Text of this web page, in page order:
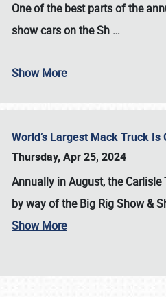
& INFO
One of the best parts of the
show cars on the Sh …
Show More
World’s Largest Mack Truck
Thursday, Apr 25, 2024
Annually in August, the
by way of the Big Rig Show &
Show More